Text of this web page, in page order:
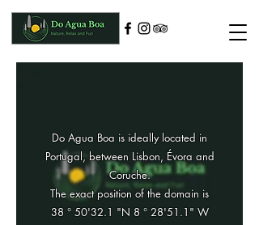
Do Agua Boa is ideally located in
Portugal, between Lisbon, Évora and
Coruche.
The exact position of the domain is
38 ° 50'32.1 "N 8 ° 28'51.1" W